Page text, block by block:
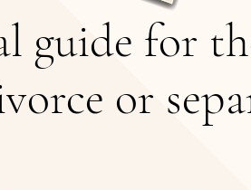
guide for
or